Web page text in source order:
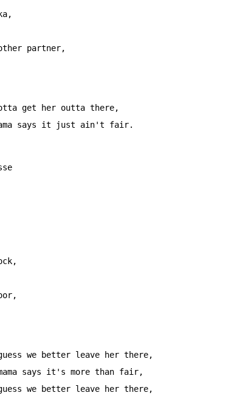
D
G
partner,
get her outta there,
says it just ain't fair.
G
D
we better leave her there,
says it's more than fair,
we better leave her there,